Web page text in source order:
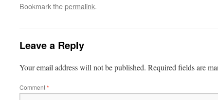
Bookmark thepermalink.
Leave a Reply
Your email address will not be published. Required fields are
Comment*